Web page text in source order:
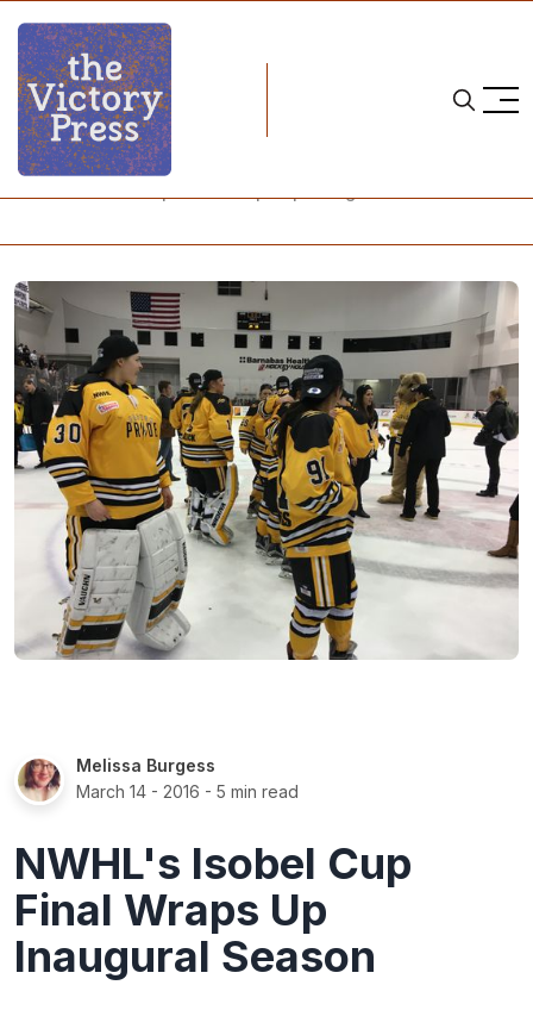
Home
nwhl
Melissa Burgess
March 14 - 2016 - 5 min read
NWHL's Isobel Cup
Final Wraps Up
Inaugural Season